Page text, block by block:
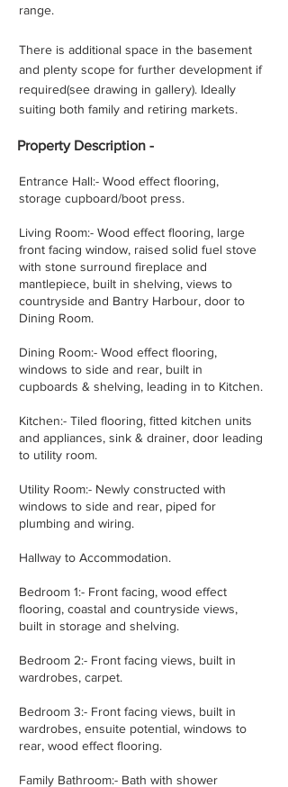
range.
There is additional space in the basement
and plenty scope for further development if
required(see drawing in gallery). Ideally
suiting both family and retiring markets.
Property Description -
Entrance Hall:- Wood effect flooring,
storage cupboard/boot press.
Living Room:- Wood effect flooring, large
front facing window, raised solid fuel stove
with stone surround fireplace and
mantlepiece, built in shelving, views to
countryside and Bantry Harbour, door to
Dining Room.
Dining Room:- Wood effect flooring,
windows to side and rear, built in
cupboards & shelving, leading in to Kitchen.
Kitchen:- Tiled flooring, fitted kitchen units
and appliances, sink & drainer, door leading
to utility room.
Utility Room:- Newly constructed with
windows to side and rear, piped for
plumbing and wiring.
Hallway to Accommodation.
Bedroom 1:- Front facing, wood effect
flooring, coastal and countryside views,
built in storage and shelving.
Bedroom 2:- Front facing views, built in
wardrobes, carpet.
Bedroom 3:- Front facing views, built in
wardrobes, ensuite potential, windows to
rear, wood effect flooring.
Family Bathroom:- Bath with shower